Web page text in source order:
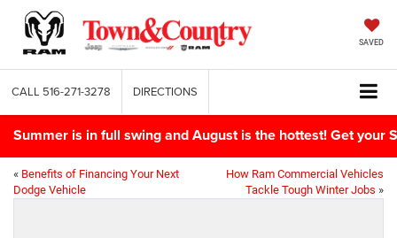
SAVED
CALL 516-271-3278 DIRECTIONS
Summer is in full swing and August is the hottest! Get your
« Benefits of Financing Your Next
Dodge Vehicle
How Ram Commercial Vehicles
Tackle Tough Winter Jobs »